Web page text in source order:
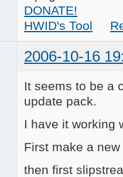
DONATE!
HWID's Tool
2006-10-16
It seems to be a
update pack.
I have it working
First make a
then first